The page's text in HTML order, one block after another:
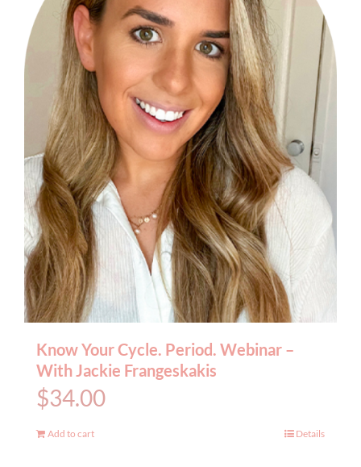
Know Your Cycle. Period. Webinar –
With Jackie Frangeskakis
$34.00
Add to cart Details